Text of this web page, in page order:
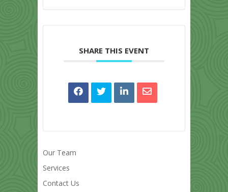
SHARE THIS EVENT
Our Team
Services
Contact Us